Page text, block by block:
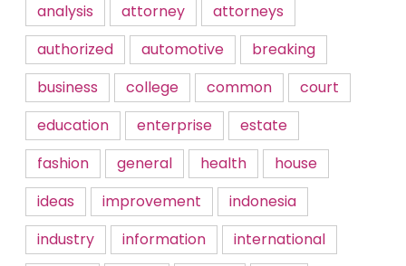
analysis attorney
attorneys
authorized
automotive
breaking
business
college common
court
education
enterprise
estate
fashion
general health
house
ideas
improvement
indonesia
industry
information
international